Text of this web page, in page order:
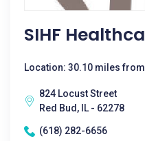
SIHF
Location: 30.10 miles
824 Locust Street
Red Bud, IL - 62278
(618) 282-6656